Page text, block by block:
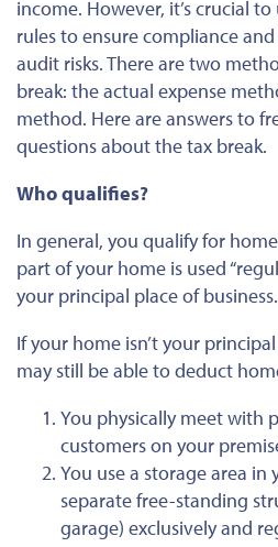
income. However, it’s crucial
rules to ensure compliance
audit risks. There are two
break: the actual expense
method. Here are answers to
questions about the tax break.
Who qualifies?
In general, you qualify for
part of your home is used
your principal place of business.
If your home isn’t your
may still be able to deduct
You physically meet with
customers on your
You use a storage area in
separate free-standing
garage) exclusively and